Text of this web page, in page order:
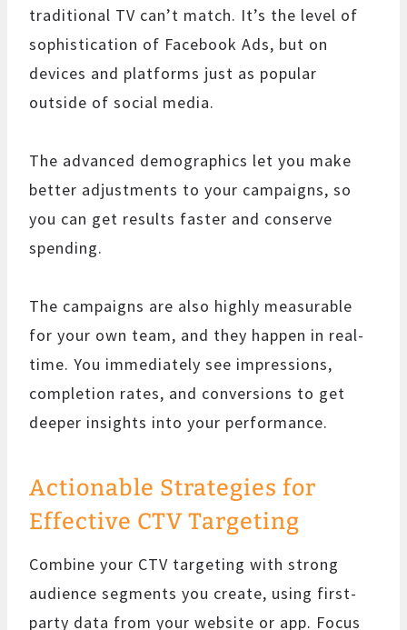
traditional TV can’t match. It’s the level of
sophistication of Facebook Ads, but on
devices and platforms just as popular
outside of social media.
The advanced demographics let you make
better adjustments to your campaigns, so
you can get results faster and conserve
spending.
The campaigns are also highly measurable
for your own team, and they happen in real-
time. You immediately see impressions,
completion rates, and conversions to get
deeper insights into your performance.
Actionable Strategies for
Effective CTV Targeting
Combine your CTV targeting with strong
audience segments you create, using first-
party data from your website or app. Focus